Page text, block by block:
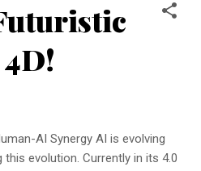
AI Synergy AI is evolving
this evolution. Currently in its 4.0